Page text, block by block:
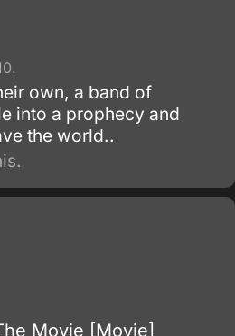
own, a band of
into a prophecy and
the world..
Movie [Movie]